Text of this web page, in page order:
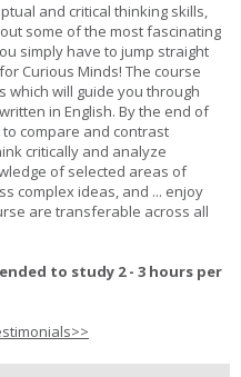
and critical thinking skills,
some of the most fascinating
simply have to jump straight
Curious Minds! The course
will guide you through
in English. By the end of
compare and contrast
critically and analyze
of selected areas of
complex ideas, and ... enjoy
are transferable across all
to study 2 - 3 hours per